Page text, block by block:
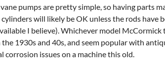
pumps are pretty simple, so having parts
will likely be OK unless the rods have
I believe). Whichever model
1930s and 40s, and seem popular with
corrosion issues on a machine this old.